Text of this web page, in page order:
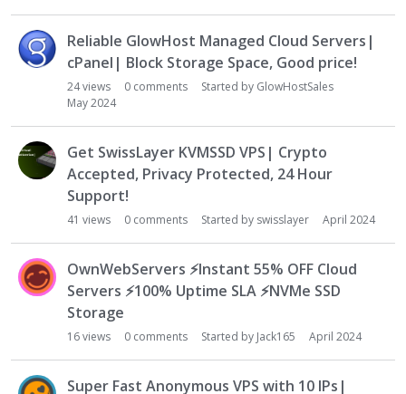
Reliable GlowHost Managed Cloud Servers|
cPanel| Block Storage Space, Good price!
24views 0 comments Started by GlowHostSales
May 2024
Get SwissLayer KVMSSD VPS| Crypto
Accepted, Privacy Protected, 24 Hour
Support!
41 views 0 comments Started by swisslayer April 2024
OwnWebServers ⚡Instant 55% OFF Cloud
Servers ⚡100% Uptime SLA ⚡NVMe SSD
Storage
16views 0 comments Started by Jack165 April 2024
Super Fast Anonymous VPS with 10 IPs|